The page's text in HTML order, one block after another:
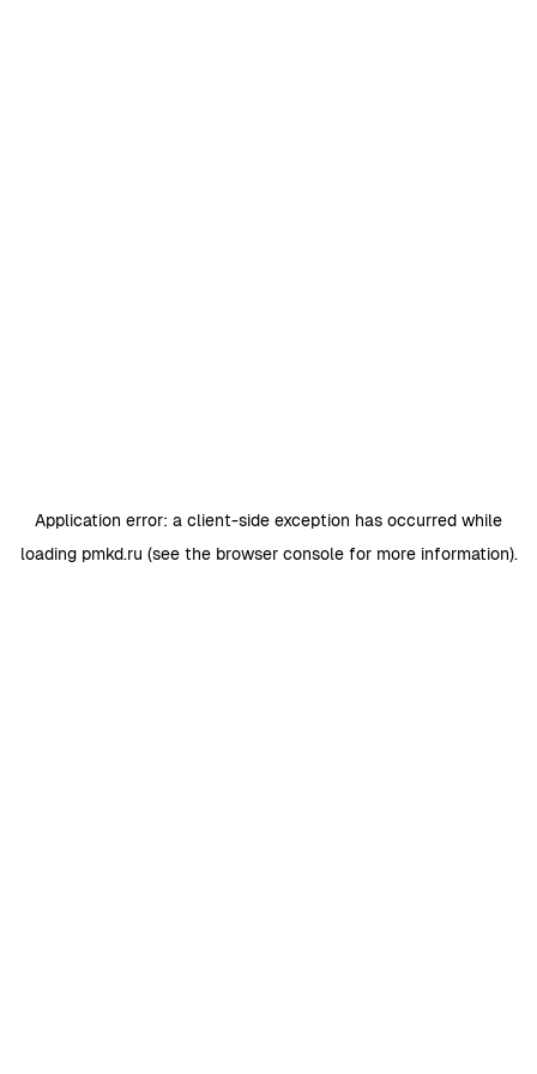
Application error: a client-side exception has occurred while
loading pmkd.ru (see the browser consolefor more information).